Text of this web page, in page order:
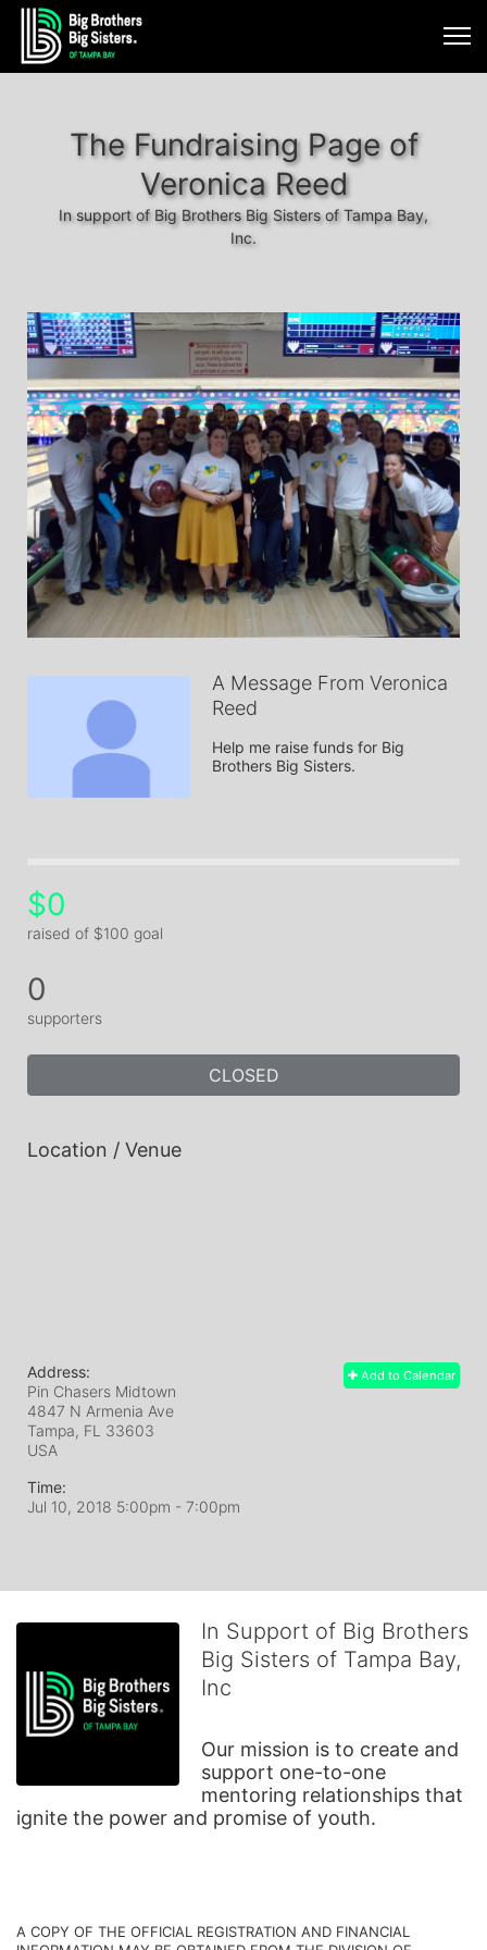
The Fundraising Page of
Veronica Reed
In support of Big Brothers Big Sisters of Tampa Bay,
Inc.
A Message From Veronica
Reed
Help me raise funds for Big
Brothers Big Sisters.
$0
raised of $100 goal
0
supporters
CLOSED
Location / Venue
Add to Calendar
Address:
Pin Chasers Midtown
4847 N Armenia Ave
Tampa, FL 33603
USA
Time:
Jul 10, 2018 5:00pm - 7:00pm
In Support of Big Brothers
Big Sisters of Tampa Bay,
Inc
Our mission is to create and
support one-to-one
mentoring relationships that
ignite the power and promise of youth.
A COPY OF THE OFFICIAL REGISTRATION AND FINANCIAL